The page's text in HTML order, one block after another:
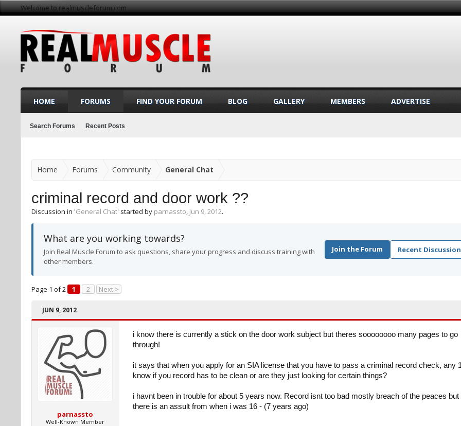
Welcome to realmuscleforum.com
Home Forums Community General Chat
criminal record and door work ??
Discussion in 'General Chat' started by parnassto, Jun 9, 2012.
What are you working towards?
Join Real Muscle Forum to ask questions, share your progress and discuss training with
other members.
Join the Forum Recent
Page 1 of 2 1 2 Next >
JUN 9, 2012
parnassto
Well-Known Member
i know there is currently a stick on the door work subject but theres soooooooo many pages to go
through!
it says that when you apply for an SIA license that you have to pass a criminal record check, any
know if you record has to be clean or are they just looking for certain things?
i havnt been in trouble for about 5 years now. Record isnt too bad mostly breach of the peaces but
there is an assult from when i was 16 - (7 years ago)
HOME FORUMS
Search Forums Recent Posts
FIND YOUR FORUM BLOG GALLERY MEMBERS ADVERTISE